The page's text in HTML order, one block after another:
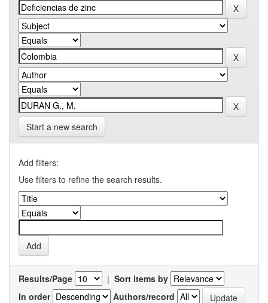
Start a new search
Add filters:
Use filters to refine the search results.
Results/Page | Sort items by
In order
Authors/record